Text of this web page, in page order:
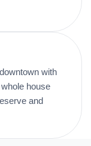
with
house
and